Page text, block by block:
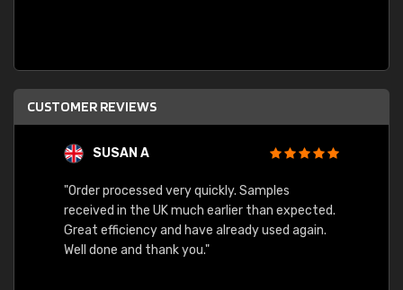
CUSTOMER REVIEWS
SUSAN A
"Order processed very quickly. Samples
received in the UK much earlier than expected.
Great efficiency and have already used again.
Well done and thank you."